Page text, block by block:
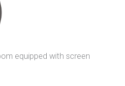
equipped with screen